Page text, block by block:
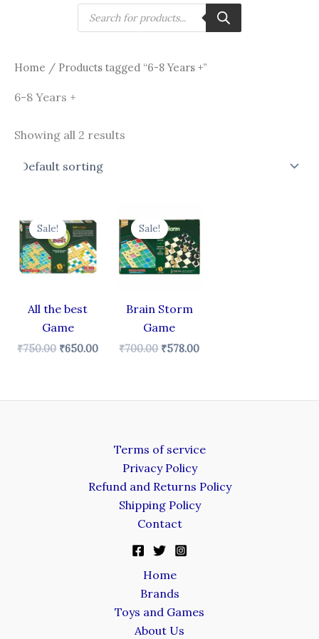
search
Home / Products tagged “6-8 Years +”
6-8 Years +
Showing all 2 results
Sale!
All the best
Game
₹750.00
price
was:
₹750.00.
₹650.00
price
₹650.00.
Sale!
Brain Storm
Game
₹700.00
price
was:
₹700.00.
₹578.00
price
is:
₹578.00.
Terms of service
Privacy Policy
Refund and Returns Policy
Shipping Policy
Contact
Home
Brands
Toys and Games
About Us